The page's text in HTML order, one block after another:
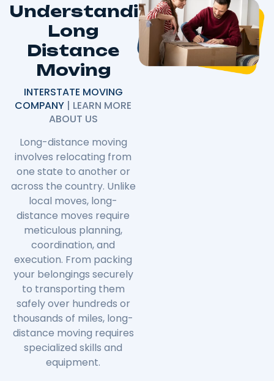
Understanding
Long
Distance
Moving
INTERSTATE MOVING
COMPANY | LEARN MORE
ABOUT US
Long-distance moving
involves relocating from
one state to another or
across the country. Unlike
local moves, long-
distance moves require
meticulous planning,
coordination, and
execution. From packing
your belongings securely
to transporting them
safely over hundreds or
thousands of miles, long-
distance moving requires
specialized skills and
equipment.